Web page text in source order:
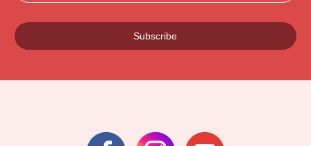
Subscribe